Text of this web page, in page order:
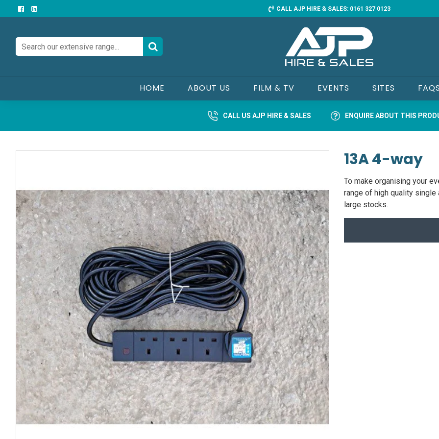
CALL AJP HIRE & SALES: 0161 327 0123
HOME ABOUT US FILM & TV EVENTS SITES FAQS
CALL US AJP HIRE & SALES ENQUIRE ABOUT THIS
13A 4-way
To make organising your
range of high quality
large stocks.